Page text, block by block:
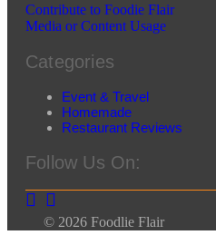
Contribute to Foodie Flair
Media or Content Usage
Categories
Event & Travel
Homemade
Restaurant Reviews
Follow Us On:
© 2026 Foodlie Flair